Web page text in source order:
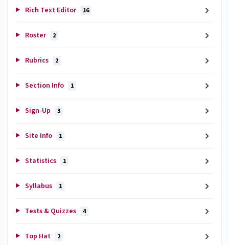
Rich Text Editor 16
Roster 2
Rubrics 2
Section Info 1
Sign-Up 3
Site Info 1
Statistics 1
Syllabus 1
Tests & Quizzes 4
Top Hat 2